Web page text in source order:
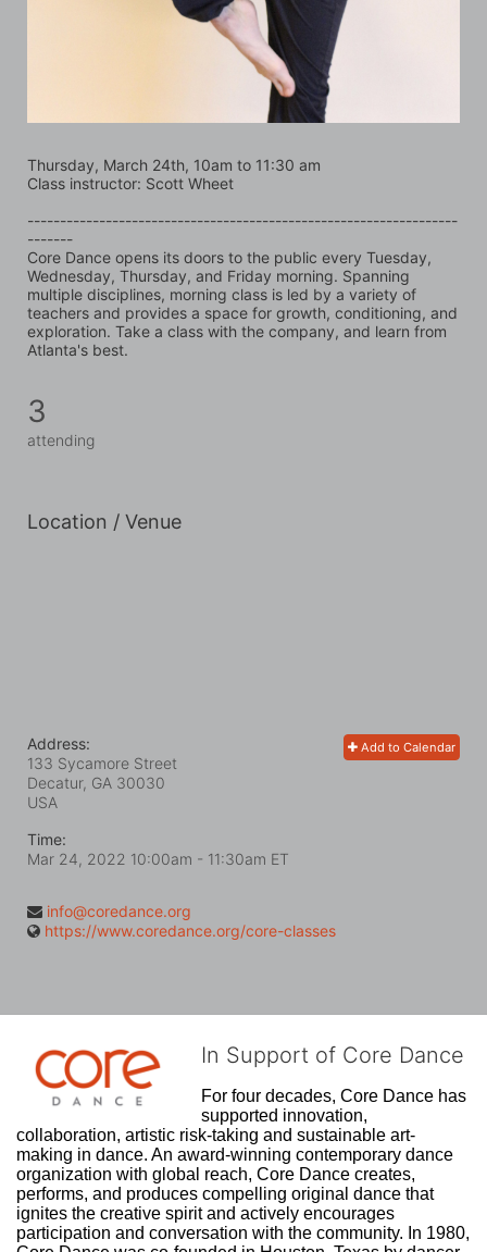
Thursday, March 24th, 10am to 11:30 am
Class instructor: Scott Wheet
------------------------------------------------------------------
-------
Core Dance opens its doors to the public every Tuesday,
Wednesday, Thursday, and Friday morning. Spanning
multiple disciplines, morning class is led by a variety of
teachers and provides a space for growth, conditioning, and
exploration. Take a class with the company, and learn from
Atlanta's best.
3
attending
Location / Venue
Add to Calendar
Address:
133 Sycamore Street
Decatur, GA 30030
USA
Time:
Mar 24, 2022 10:00am - 11:30am ET
info@coredance.org
https://www.coredance.org/core-classes
In Support of Core Dance
For four decades, Core Dance has
supported innovation,
collaboration, artistic risk-taking and sustainable art-
making in dance. An award-winning contemporary dance
organization with global reach, Core Dance creates,
performs, and produces compelling original dance that
ignites the creative spirit and actively encourages
participation and conversation with the community. In 1980,